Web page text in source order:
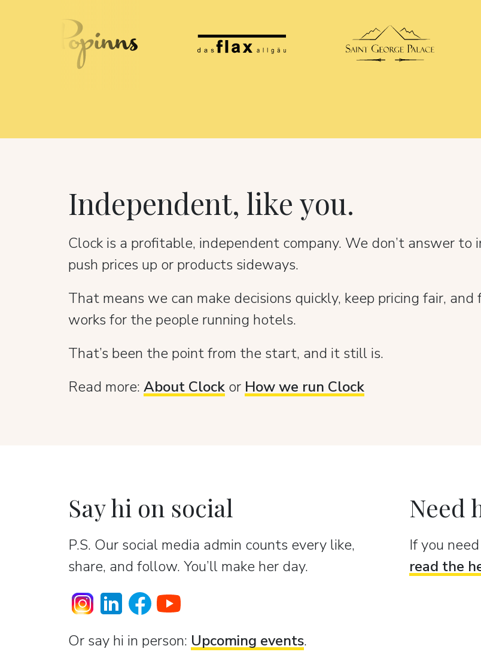
Independent, like you.
Clock is a profitable, independent company. We don’t answer
push prices up or products sideways.
That means we can make decisions quickly, keep pricing fair,
works for the people running hotels.
That’s been the point from the start, and it still is.
Read more: About Clock or How we run Clock
Say hi on social
P.S. Our social media admin counts every like,
share, and follow. You’ll make her day.
Or sаy hi in person: Upcoming events.
Need
If you
read the